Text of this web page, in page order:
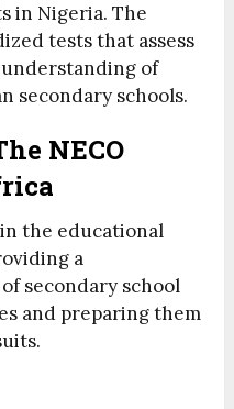
in Nigeria. The
tests that assess
of
secondary schools.
NECO
the educational
a
secondary school
and preparing them